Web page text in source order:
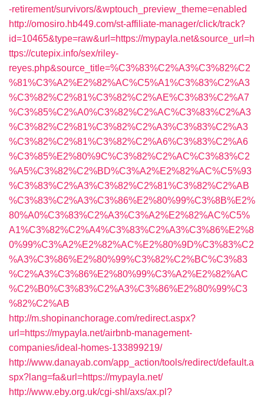
-retirement/survivors/&wptouch_preview_theme=enabled
http://omosiro.hb449.com/st-affiliate-manager/click/track?
id=10465&type=raw&url=https://mypayla.net&source_url=h
ttps://cutepix.info/sex/riley-
reyes.php&source_title=%C3%83%C2%A3%C3%82%C2
%81%C3%A2%E2%82%AC%C5%A1%C3%83%C2%A3
%C3%82%C2%81%C3%82%C2%AE%C3%83%C2%A7
%C3%85%C2%A0%C3%82%C2%AC%C3%83%C2%A3
%C3%82%C2%81%C3%82%C2%A3%C3%83%C2%A3
%C3%82%C2%81%C3%82%C2%A6%C3%83%C2%A6
%C3%85%E2%80%9C%C3%82%C2%AC%C3%83%C2
%A5%C3%82%C2%BD%C3%A2%E2%82%AC%C5%93
%C3%83%C2%A3%C3%82%C2%81%C3%82%C2%AB
%C3%83%C2%A3%C3%86%E2%80%99%C3%8B%E2%
80%A0%C3%83%C2%A3%C3%A2%E2%82%AC%C5%
A1%C3%82%C2%A4%C3%83%C2%A3%C3%86%E2%8
0%99%C3%A2%E2%82%AC%E2%80%9D%C3%83%C2
%A3%C3%86%E2%80%99%C3%82%C2%BC%C3%83
%C2%A3%C3%86%E2%80%99%C3%A2%E2%82%AC
%C2%B0%C3%83%C2%A3%C3%86%E2%80%99%C3
%82%C2%AB
http://m.shopinanchorage.com/redirect.aspx?
url=https://mypayla.net/airbnb-management-
companies/ideal-homes-133899219/
http://www.danayab.com/app_action/tools/redirect/default.a
spx?lang=fa&url=https://mypayla.net/
http://www.eby.org.uk/cgi-shl/axs/ax.pl?